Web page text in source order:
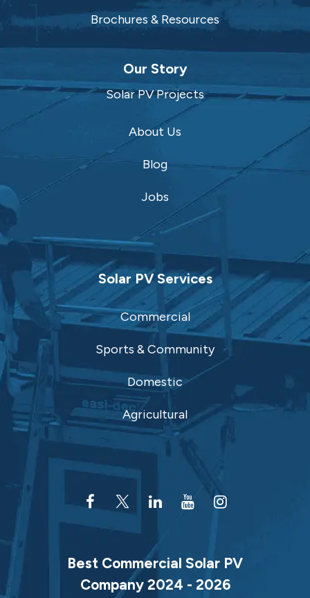
Brochures & Resources
Our Story
Solar PV Projects
About Us
Blog
Jobs
Solar PV Services
Commercial
Sports & Community
Domestic
Agricultural
Best Commercial Solar PV
Company 2024 - 2026